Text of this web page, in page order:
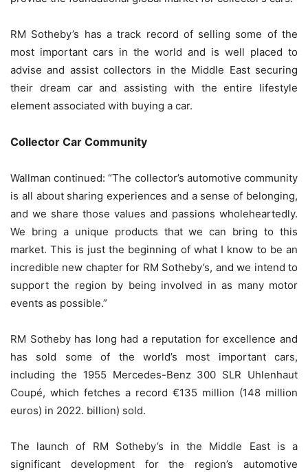
RM Sotheby’s has a track record of selling some of the
most important cars in the world and is well placed to
advise and assist collectors in the Middle East securing
their dream car and assisting with the entire lifestyle
element associated with buying a car.
Collector Car Community
Wallman continued: “The collector’s automotive community
is all about sharing experiences and a sense of belonging,
and we share those values ​​and passions wholeheartedly.
We bring a unique products that we can bring to this
market. This is just the beginning of what I know to be an
incredible new chapter for RM Sotheby’s, and we intend to
support the region by being involved in as many motor
events as possible.”
RM Sotheby has long had a reputation for excellence and
has sold some of the world’s most important cars,
including the 1955 Mercedes-Benz 300 SLR Uhlenhaut
Coupé, which fetches a record €135 million (148 million
euros) in 2022. billion) sold.
The launch of RM Sotheby’s in the Middle East is a
significant development for the region’s automotive